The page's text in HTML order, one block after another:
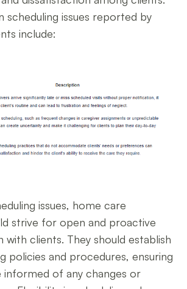
scheduling issues reported by
include:
issues, home care
strive for open and proactive
with clients. They should establish
policies and procedures, ensuring
informed of any changes or